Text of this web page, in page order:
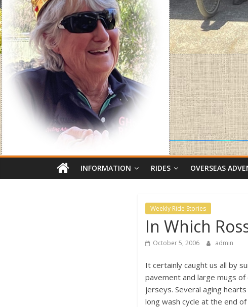
INFORMATION RIDES OVERSEAS
Weekly Ride Stories
In Which
October 5, 2006 admin
It certainly caught us all by
pavement and large mugs
jerseys. Several aging
long wash cycle at the end